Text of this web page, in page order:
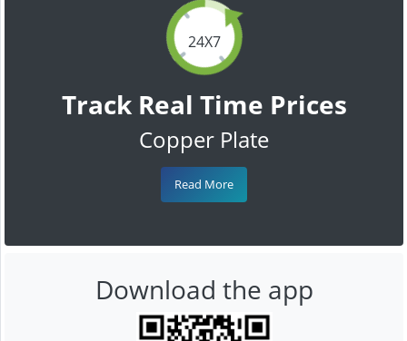
24X7
Track Real Time Prices
Copper Plate
Read More
Download the app